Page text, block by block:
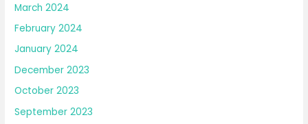
March 2024
February 2024
January 2024
December 2023
October 2023
September 2023